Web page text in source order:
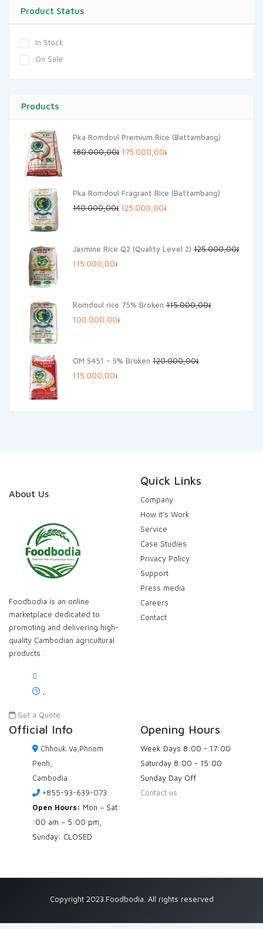
Product Status
In Stock
On Sale
Products
Pka Romdoul Premium Rice (Battambang)
180.000,00៛ Original
180.000,00៛.
175.000,00៛Current
175.000,00៛.
Pka Romdoul Fragrant Rice (Battambang)
140.000,00៛ Original
140.000,00៛.
125.000,00៛Current
125.000,00៛.
Jasmine Rice Q2 (Quality Level 2) 125.000,00៛
Original
125.000,00៛.
115.000,00៛Current
115.000,00៛.
Romdoul rice 75% Broken 115.000,00៛
Original
115.000,00៛.
100.000,00៛Current
100.000,00៛.
OM 5451 – 5% Broken 120.000,00៛
Original
115.000,00៛Current
About Us
Foodbodia is an online
marketplace dedicated to
promoting and delivering high-
quality Cambodian agricultural
products .
Get a Quote
Quick Links
Company
How it’s Work
Service
Case Studies
Privacy Policy
Support
Press media
Careers
Contact
Official Info
Chhouk Va,Phnom
Penh,
Cambodia
+855-93-639-073
Open Hours: Mon – Sat:
:00 am – 5:00 pm,
Sunday: CLOSED
Opening Hours
Week Days 8:00 - 17:00
Saturday 8:00 - 15:00
Sunday Day Off
Contact us
Copyright 2023.Foodbodia. All rights reserved